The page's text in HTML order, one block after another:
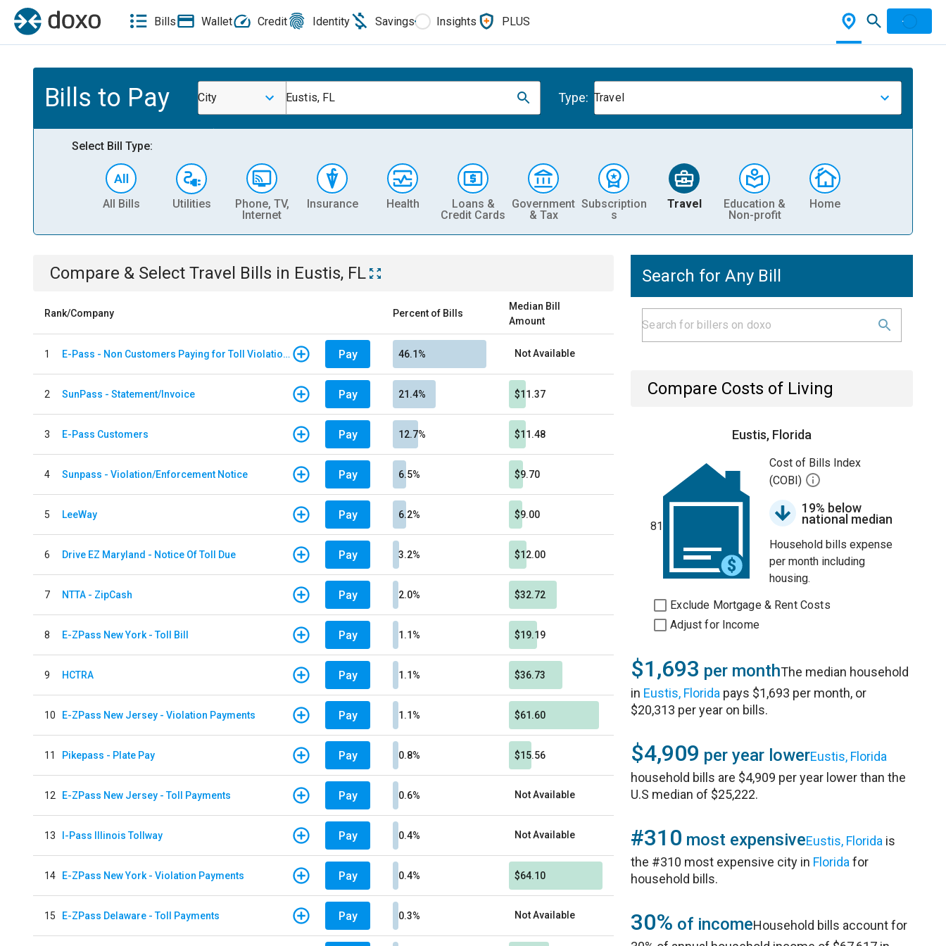
Bills Wallet Credit Identity Savings Insights PLUS
Bills to Pay City Eustis, FL Type: Travel
Select Bill Type:
All Bills Utilities
Phone, TV,
Internet
Insurance Health
Loans &
Credit Cards
Government
& Tax
Subscription
s
Travel
Education &
Non-profit
Home
Compare & Select Travel Bills in Eustis, FL
Rank/Company Percent of Bills
Median Bill
Amount
1 E-Pass - Non Customers Paying for Toll Violations Pay 46.1% Not Available
2 SunPass - Statement/Invoice Pay 21.4% $11.37
3 E-Pass Customers Pay 12.7% $11.48
4 Sunpass - Violation/Enforcement Notice Pay 6.5% $9.70
5 LeeWay Pay 6.2% $9.00
6 Drive EZ Maryland - Notice Of Toll Due Pay 3.2% $12.00
7 NTTA - ZipCash Pay 2.0% $32.72
8 E-ZPass New York - Toll Bill Pay 1.1% $19.19
9 HCTRA Pay 1.1% $36.73
10 E-ZPass New Jersey - Violation Payments Pay 1.1% $61.60
11 Pikepass - Plate Pay Pay 0.8% $15.56
12 E-ZPass New Jersey - Toll Payments Pay 0.6% Not Available
13 I-Pass Illinois Tollway Pay 0.4% Not Available
14 E-ZPass New York - Violation Payments Pay 0.4% $64.10
15 E-ZPass Delaware - Toll Payments Pay 0.3% Not Available
Search for Any Bill
Compare Costs of Living
Eustis, Florida
81
Cost of Bills Index
(COBI)
19% below
national median
Household bills expense
per month including
housing.
Exclude Mortgage & Rent Costs
Adjust for Income
$1,693 per monthThe median household
in Eustis, Florida pays $1,693 per month, or
$20,313 per year on bills.
$4,909 per year lowerEustis, Florida
household bills are $4,909 per year lower than the
U.S median of $25,222.
#310 most expensiveEustis, Florida is
the #310 most expensive city in Florida for
household bills.
30% of incomeHousehold bills account for